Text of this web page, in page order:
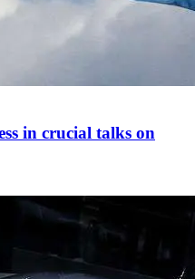
in crucial talks on